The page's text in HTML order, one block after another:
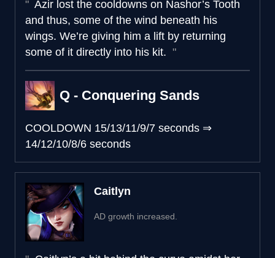
Azir lost the cooldowns on Nashor’s Tooth
and thus, some of the wind beneath his
wings. We’re giving him a lift by returning
some of it directly into his kit.
Q - Conquering Sands
COOLDOWN 15/13/11/9/7 seconds ⇒
14/12/10/8/6 seconds
Caitlyn
AD growth increased.